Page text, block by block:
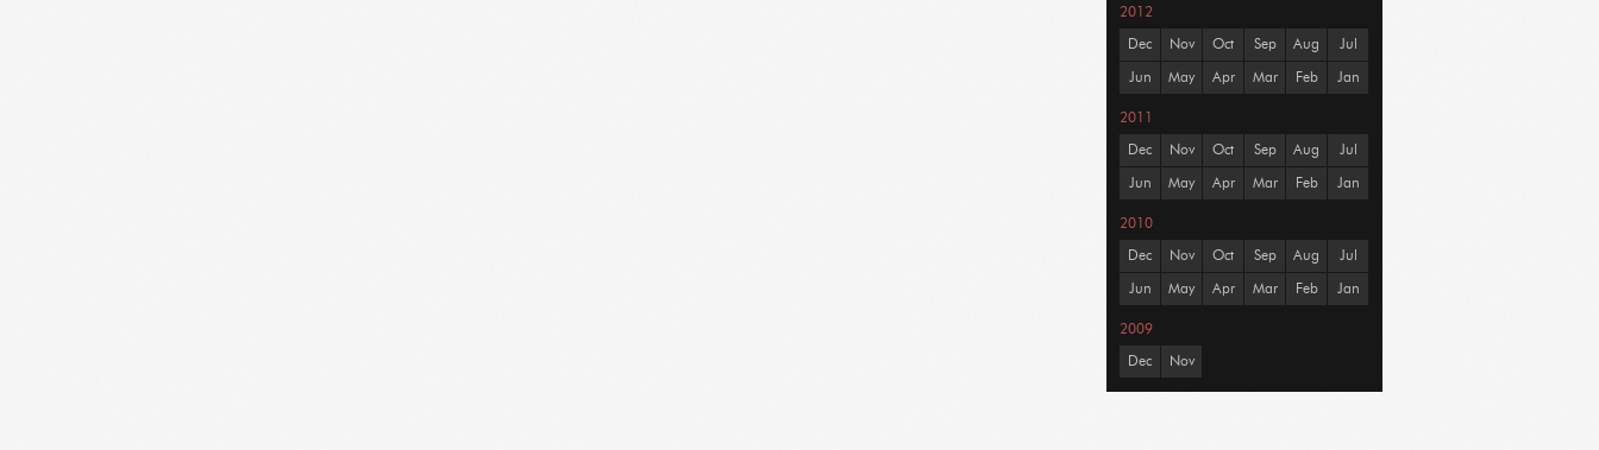
2012
Dec Nov Oct Sep Aug Jul
Jun May Apr Mar Feb Jan
2011
Dec Nov Oct Sep Aug Jul
Jun May Apr Mar Feb Jan
2010
Dec Nov Oct Sep Aug Jul
Jun May Apr Mar Feb Jan
2009
Dec Nov